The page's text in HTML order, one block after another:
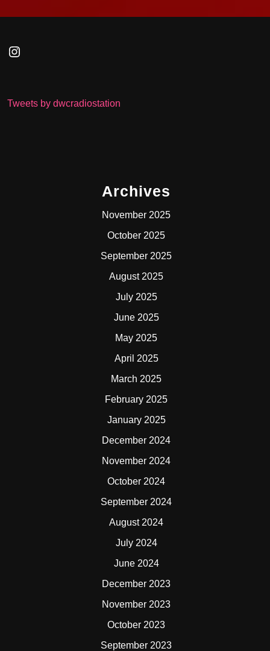
Instagram
Tweets by dwcradiostation
Archives
November 2025
October 2025
September 2025
August 2025
July 2025
June 2025
May 2025
April 2025
March 2025
February 2025
January 2025
December 2024
November 2024
October 2024
September 2024
August 2024
July 2024
June 2024
December 2023
November 2023
October 2023
September 2023